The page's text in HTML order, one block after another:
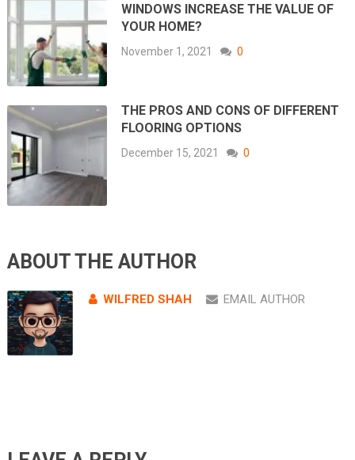
WINDOWS INCREASE THE VALUE OF
YOUR HOME?
November 1, 2021 0
THE PROS AND CONS OF DIFFERENT
FLOORING OPTIONS
December 15, 2021 0
ABOUT THE AUTHOR
WILFRED SHAH EMAIL AUTHOR